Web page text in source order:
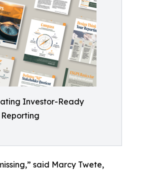
Investor-Ready
said Marcy Twete,